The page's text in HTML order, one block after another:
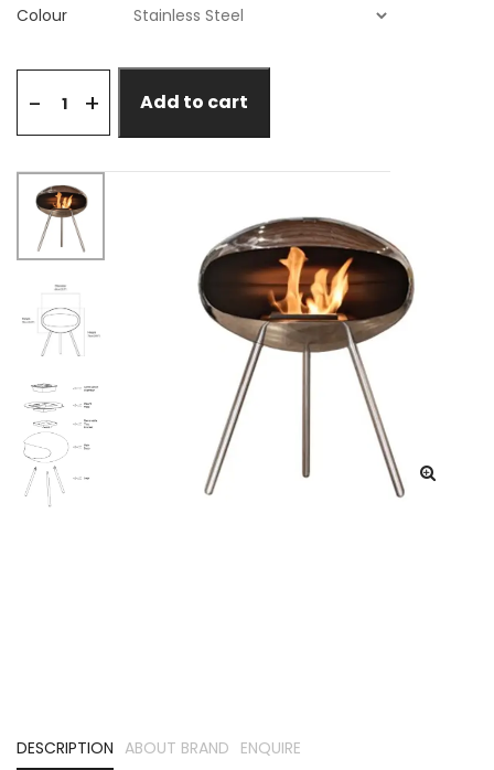
Colour
- + Add to cart
DESCRIPTION ABOUT BRAND ENQUIRE